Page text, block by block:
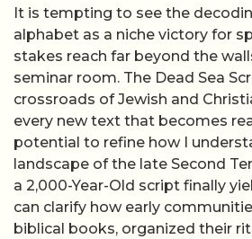
It is tempting to see the
alphabet as a niche victory for
stakes reach far beyond the
seminar room. The Dead Sea
crossroads of Jewish and
every new text that becomes
potential to refine how I
landscape of the late Second
a 2,000-Year-Old script finally
can clarify how early
biblical books, organized their